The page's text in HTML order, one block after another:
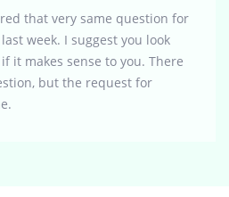
that very same question for
week. I suggest you look
it makes sense to you. There
but the request for